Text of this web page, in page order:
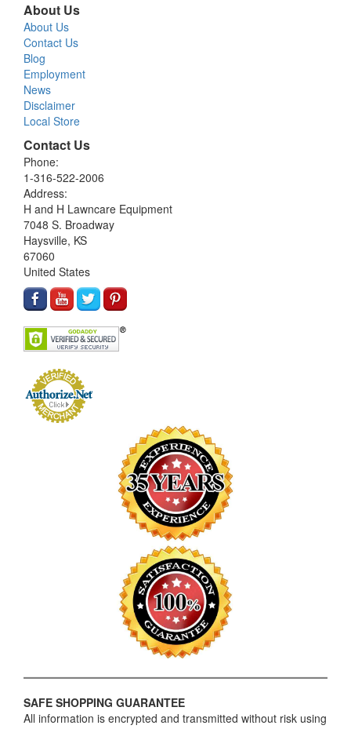
About Us
About Us
Contact Us
Blog
Employment
News
Disclaimer
Local Store
Contact Us
Phone:
1-316-522-2006
Address:
H and H Lawncare Equipment
7048 S. Broadway
Haysville, KS
67060
United States
SAFE SHOPPING GUARANTEE
All information is encrypted and transmitted without risk using